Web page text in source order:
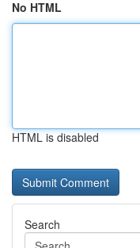
No HTML
HTML is disabled
Search